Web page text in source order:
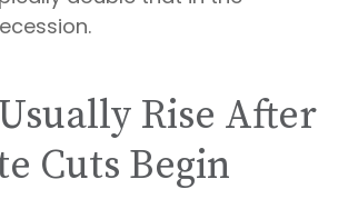
Rise After
Cuts Begin